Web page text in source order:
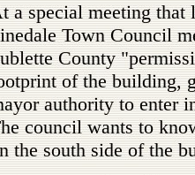
a special meeting that
Town Council
County
of the building,
authority to enter
council wants to
the south side of the